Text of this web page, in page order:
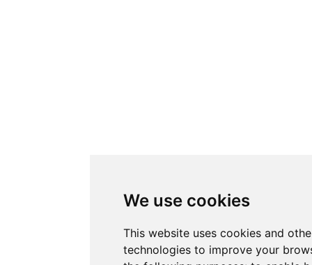
We use cookies
This website uses cookies and
technologies to improve your